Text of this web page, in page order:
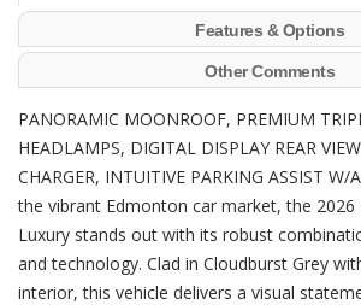
Features & Options
Other Comments
PANORAMIC MOONROOF, PREMIUM
HEADLAMPS, DIGITAL DISPLAY REAR
CHARGER, INTUITIVE PARKING ASSIST
the vibrant Edmonton car market, the 2026
Luxury stands out with its robust
and technology. Clad in Cloudburst Grey
interior, this vehicle delivers a visual